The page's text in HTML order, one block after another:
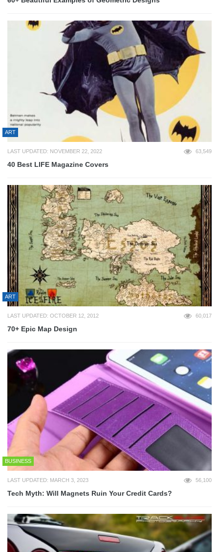
ART
LAST UPDATED: NOVEMBER 22, 2022 63,549
40 Best LIFE Magazine Covers
ART
LAST UPDATED: OCTOBER 12, 2012 60,017
70+ Epic Map Design
BUSINESS
LAST UPDATED: MARCH 3, 2023 56,100
Tech Myth: Will Magnets Ruin Your Credit Cards?